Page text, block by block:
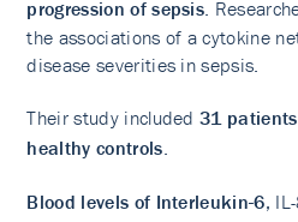
progression of sepsis.
the associations of a cytokine
disease severities in sepsis.
Their study included31 patients
healthy controls.
Blood levels of Interleukin-6,